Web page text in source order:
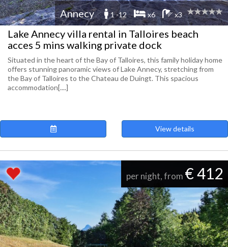
Annecy 1 -12 x6 x3
Lake Annecy villa rental in Talloires beach
acces 5 mins walking private dock
Situated in the heart of the Bay of Talloires, this family holiday home
offers stunning panoramic views of Lake Annecy, stretching from
the Bay of Talloires to the Chateau de Duingt. This spacious
accommodation[....]
View details
per night, from € 412